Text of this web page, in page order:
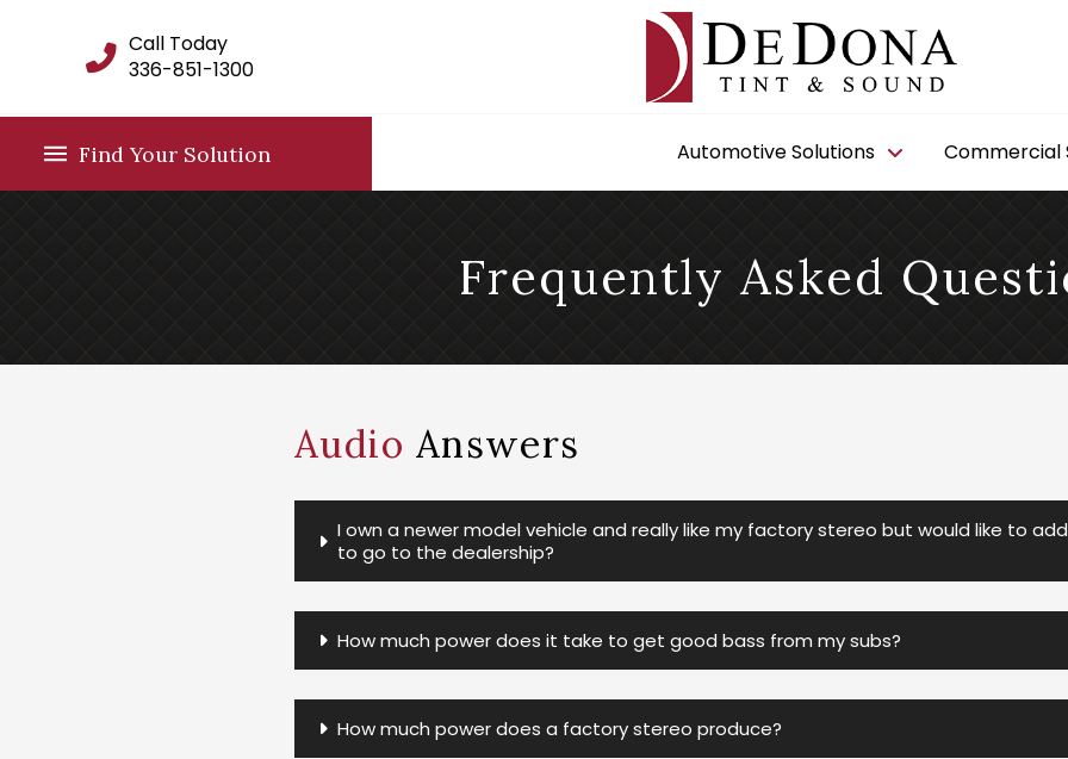
Call Today
336-851-1300
Find Your Solution Automotive Solutions Commercial
Frequently Asked
Audio Answers
I own a newer model vehicle and really like my factory stereo but would like to
to go to the dealership?
How much power does it take to get good bass from my subs?
How much power does a factory stereo produce?